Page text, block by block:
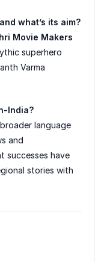
and what’s its aim?
Movie Makers
superhero
Varma
India?
language
and
successes have
stories with